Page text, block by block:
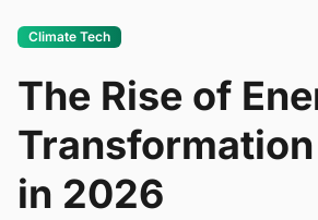
Climate Tech
The Rise of
in 2026